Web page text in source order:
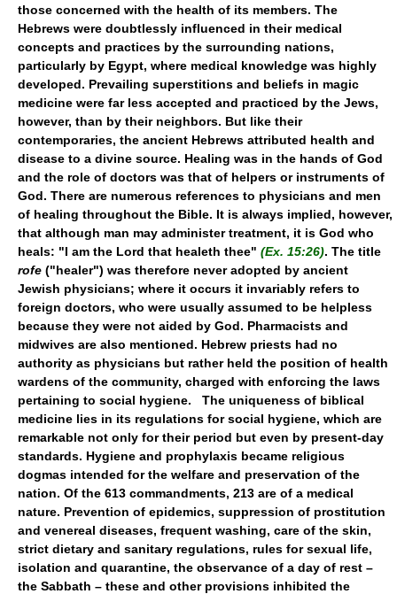
those concerned with the health of its members. The
Hebrews were doubtlessly influenced in their medical
concepts and practices by the surrounding nations,
particularly by Egypt, where medical knowledge was highly
developed. Prevailing superstitions and beliefs in magic
medicine were far less accepted and practiced by the Jews,
however, than by their neighbors. But like their
contemporaries, the ancient Hebrews attributed health and
disease to a divine source. Healing was in the hands of God
and the role of doctors was that of helpers or instruments of
God. There are numerous references to physicians and men
of healing throughout the Bible. It is always implied, however,
that although man may administer treatment, it is God who
heals: "I am the Lord that healeth thee" (Ex. 15:26). The title
rofe ("healer") was therefore never adopted by ancient
Jewish physicians; where it occurs it invariably refers to
foreign doctors, who were usually assumed to be helpless
because they were not aided by God. Pharmacists and
midwives are also mentioned. Hebrew priests had no
authority as physicians but rather held the position of health
wardens of the community, charged with enforcing the laws
pertaining to social hygiene. The uniqueness of biblical
medicine lies in its regulations for social hygiene, which are
remarkable not only for their period but even by present-day
standards. Hygiene and prophylaxis became religious
dogmas intended for the welfare and preservation of the
nation. Of the 613 commandments, 213 are of a medical
nature. Prevention of epidemics, suppression of prostitution
and venereal diseases, frequent washing, care of the skin,
strict dietary and sanitary regulations, rules for sexual life,
isolation and quarantine, the observance of a day of rest –
the Sabbath – these and other provisions inhibited the